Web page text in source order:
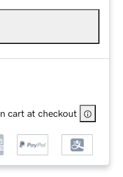
cart at checkout